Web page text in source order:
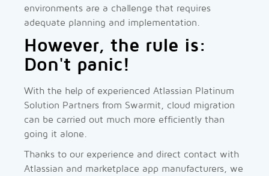
environments are a challenge that requires
adequate planning and implementation.
However, the rule is:
Don't panic!
With the help of experienced Atlassian Platinum
Solution Partners from Swarmit, cloud migration
can be carried out much more efficiently than
going it alone.
Thanks to our experience and direct contact with
Atlassian and marketplace app manufacturers, we